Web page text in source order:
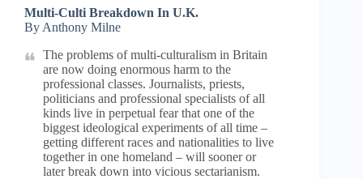
Multi-Culti Breakdown In U.K.
By Anthony Milne
The problems of multi-culturalism in Britain
are now doing enormous harm to the
professional classes. Journalists, priests,
politicians and professional specialists of all
kinds live in perpetual fear that one of the
biggest ideological experiments of all time –
getting different races and nationalities to live
together in one homeland – will sooner or
later break down into vicious sectarianism.